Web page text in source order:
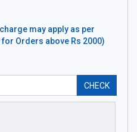
may apply as per
Orders above Rs 2000)
CHECK